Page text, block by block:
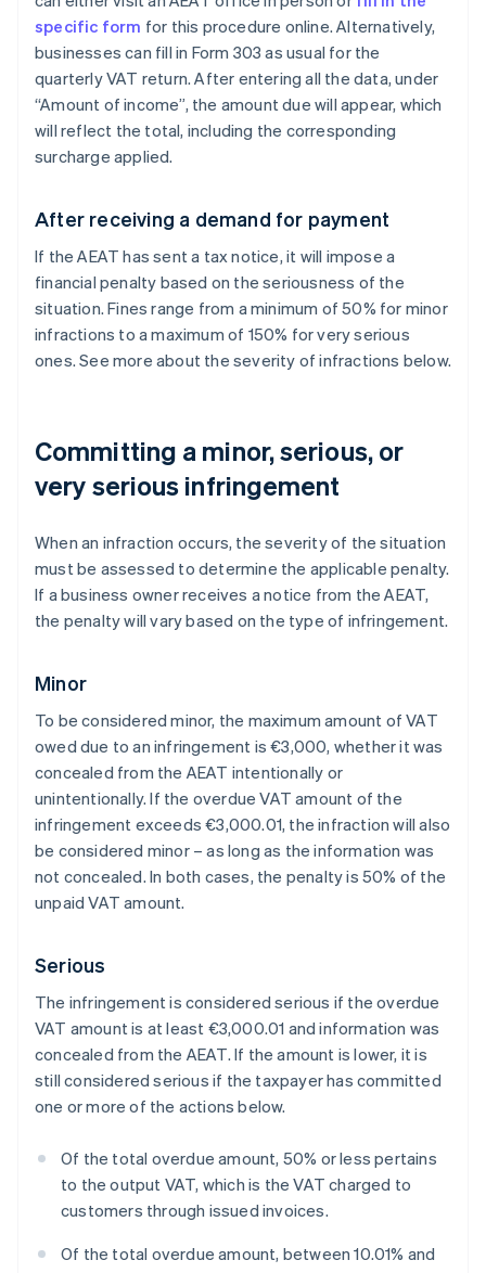
specific form for this procedure online. Alternatively,
businesses can fill in Form 303 as usual for the
quarterly VAT return. After entering all the data, under
“Amount of income”, the amount due will appear, which
will reflect the total, including the corresponding
surcharge applied.
After receiving a demand for payment
If the AEAT has sent a tax notice, it will impose a
financial penalty based on the seriousness of the
situation. Fines range from a minimum of 50% for minor
infractions to a maximum of 150% for very serious
ones. See more about the severity of infractions below.
Committing a minor, serious, or
very serious infringement
When an infraction occurs, the severity of the situation
must be assessed to determine the applicable penalty.
If a business owner receives a notice from the AEAT,
the penalty will vary based on the type of infringement.
Minor
To be considered minor, the maximum amount of VAT
owed due to an infringement is €3,000, whether it was
concealed from the AEAT intentionally or
unintentionally. If the overdue VAT amount of the
infringement exceeds €3,000.01, the infraction will also
be considered minor – as long as the information was
not concealed. In both cases, the penalty is 50% of the
unpaid VAT amount.
Serious
The infringement is considered serious if the overdue
VAT amount is at least €3,000.01 and information was
concealed from the AEAT. If the amount is lower, it is
still considered serious if the taxpayer has committed
one or more of the actions below.
Of the total overdue amount, 50% or less pertains
to the output VAT, which is the VAT charged to
customers through issued invoices.
Of the total overdue amount, between 10.01% and